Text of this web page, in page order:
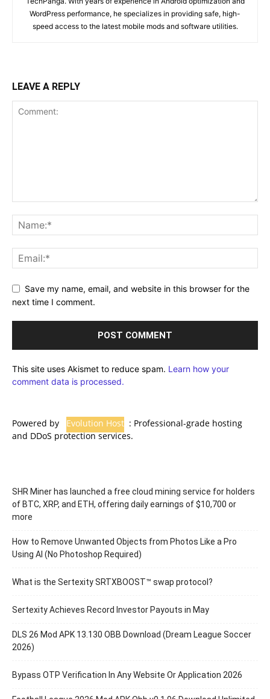
WordPress performance, he specializes in providing safe, high-
speed access to the latest mobile mods and software utilities.
LEAVE A REPLY
Save my name, email, and website in this browser for the
next time I comment.
This site uses Akismet to reduce spam. Learn how your
comment data is processed.
Powered by Evolution Host : Professional-grade hosting
and DDoS protection services.
SHR Miner has launched a free cloud mining service for holders
of BTC, XRP, and ETH, offering daily earnings of $10,700 or
more
How to Remove Unwanted Objects from Photos Like a Pro
Using AI (No Photoshop Required)
What is the Sertexity SRTXBOOST™ swap protocol?
Sertexity Achieves Record Investor Payouts in May
DLS 26 Mod APK 13.130 OBB Download (Dream League Soccer
2026)
Bypass OTP Verification In Any Website Or Application 2026